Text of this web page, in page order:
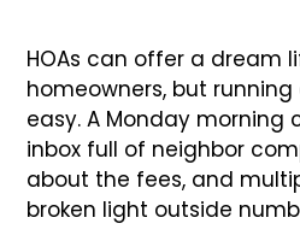
HOAs can offer a dream
homeowners, but running
easy. A Monday morning
inbox full of neighbor
about the fees, and
broken light outside